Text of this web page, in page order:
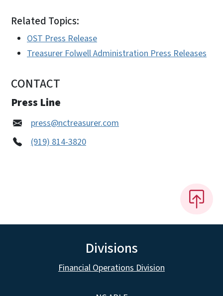
Related Topics:
OST Press Release
Treasurer Folwell Administration Press Releases
CONTACT
Press Line
press@nctreasurer.com
(919) 814-3820
Divisions
Financial Operations Division